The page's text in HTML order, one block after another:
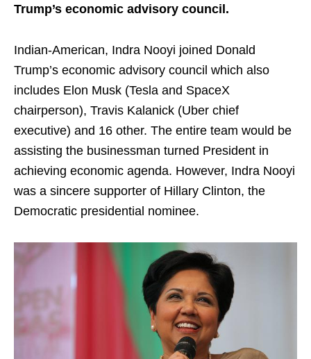
Trump’s economic advisory council.
Indian-American, Indra Nooyi joined Donald
Trump’s economic advisory council which also
includes Elon Musk (Tesla and SpaceX
chairperson), Travis Kalanick (Uber chief
executive) and 16 other. The entire team would be
assisting the businessman turned President in
achieving economic agenda. However, Indra Nooyi
was a sincere supporter of Hillary Clinton, the
Democratic presidential nominee.